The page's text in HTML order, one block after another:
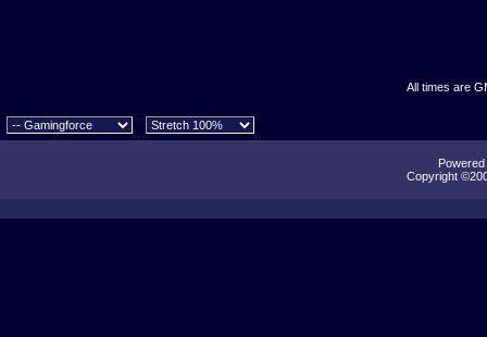
All times are
Copyright